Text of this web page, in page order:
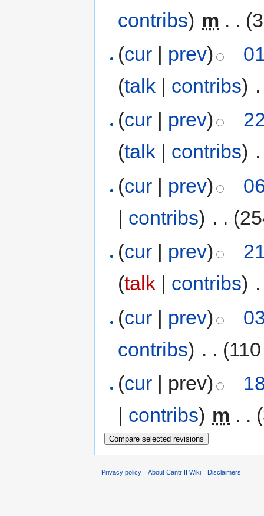
contribs) m . .
(cur | prev)
(talk | contribs)
(cur prev)
(talk contribs)
(cur | prev)
| contribs) . .
(cur | prev)
(talk | contribs)
(cur | prev)
contribs) . .
(cur | prev)
| contribs) m . .
Privacy policy About Cantr II Wiki Disclaimers